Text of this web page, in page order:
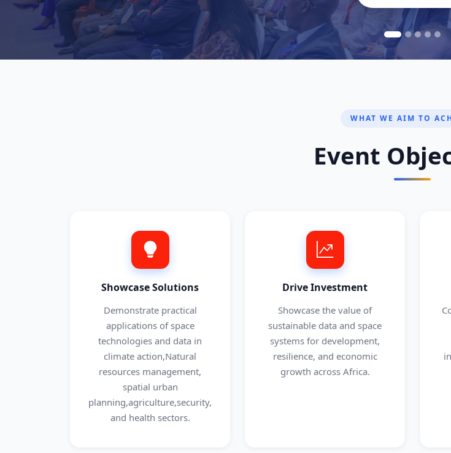
WHAT WE AIM TO
Event
Showcase Solutions
Demonstrate practical
applications of space
technologies and data in
climate action,Natural
resources management,
spatial urban
planning,agriculture,security,
and health sectors.
Drive Investment
Showcase the value of
sustainable data and space
systems for development,
resilience, and economic
growth across Africa.